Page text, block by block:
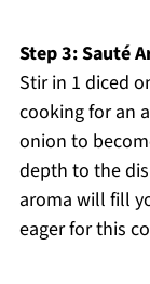
Step 3: Sauté
Stir in 1 diced
cooking for an
onion to
depth to the
aroma will fill
eager for this